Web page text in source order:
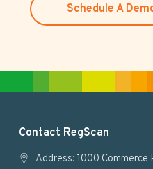
Schedule A
Contact RegScan
Address: 1000